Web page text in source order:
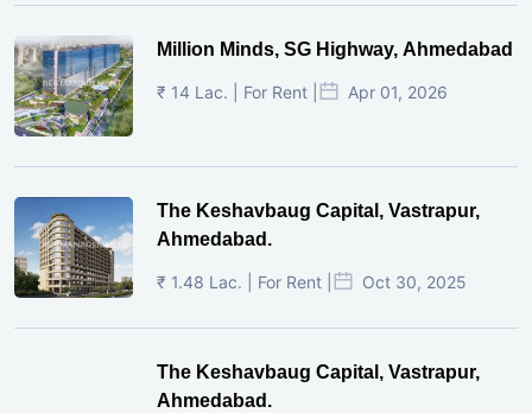
Million Minds, SG Highway, Ahmedabad
₹ 14 Lac. | For Rent | Apr 01, 2026
The Keshavbaug Capital, Vastrapur,
Ahmedabad.
₹ 1.48 Lac. | For Rent | Oct 30, 2025
The Keshavbaug Capital, Vastrapur,
Ahmedabad.